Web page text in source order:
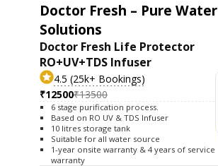
Doctor Fresh – Pure Water
Solutions
Doctor Fresh Life Protector
RO+UV+TDS Infuser
4.5 (25k+ Bookings)
₹12500₹13500
6 stage purification process.
Based on RO UV & TDS Infuser
10 litres storage tank
Suitable for all water source
1-year onsite warranty & 4 years of service
warranty